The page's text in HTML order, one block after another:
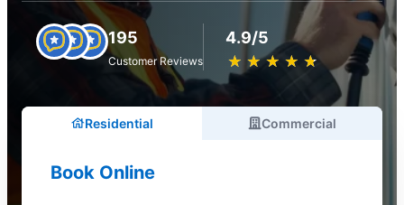
195
Customer Reviews
4.9/5
★ ★ ★ ★ ★
☆ ☆ ☆ ☆ ☆
Residential Commercial
Book Online